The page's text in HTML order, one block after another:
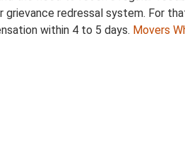
grievance redressal system. For
within 4 to 5 days. Movers